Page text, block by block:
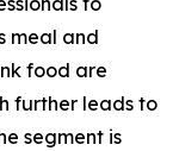
meal and
food are
further leads to
segment is